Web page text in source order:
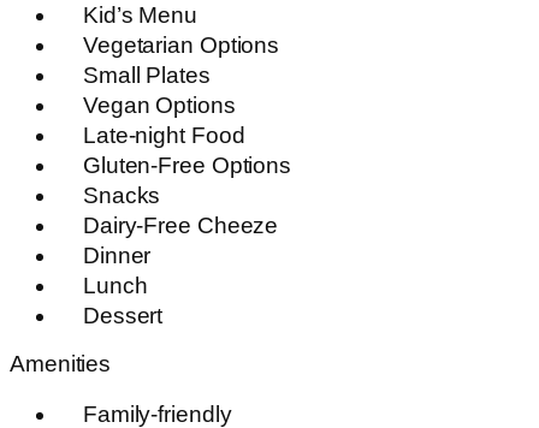
Kid’s Menu
Vegetarian Options
Small Plates
Vegan Options
Late-night Food
Gluten-Free Options
Snacks
Dairy-Free Cheeze
Dinner
Lunch
Dessert
Amenities
Family-friendly